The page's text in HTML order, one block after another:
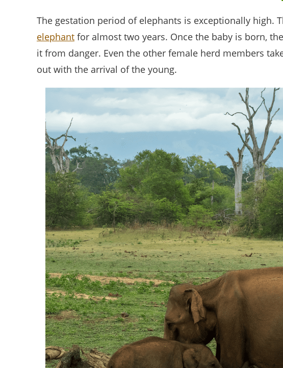
The gestation period of elephants is exceptionally high.
elephant for almost two years. Once the baby is born,
it from danger. Even the other female herd members
out with the arrival of the young.